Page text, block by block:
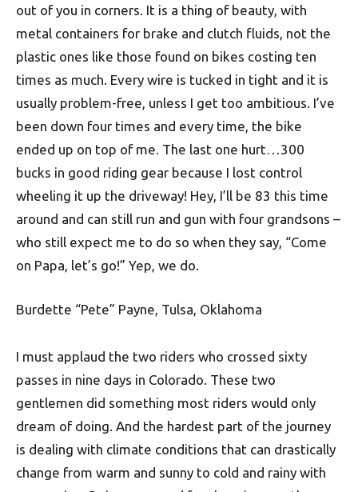
out of you in corners. It is a thing of beauty, with
metal containers for brake and clutch fluids, not the
plastic ones like those found on bikes costing ten
times as much. Every wire is tucked in tight and it is
usually problem-free, unless I get too ambitious. I’ve
been down four times and every time, the bike
ended up on top of me. The last one hurt…300
bucks in good riding gear because I lost control
wheeling it up the driveway! Hey, I’ll be 83 this time
around and can still run and gun with four grandsons –
who still expect me to do so when they say, “Come
on Papa, let’s go!” Yep, we do.
Burdette “Pete” Payne, Tulsa, Oklahoma
I must applaud the two riders who crossed sixty
passes in nine days in Colorado. These two
gentlemen did something most riders would only
dream of doing. And the hardest part of the journey
is dealing with climate conditions that can drastically
change from warm and sunny to cold and rainy with